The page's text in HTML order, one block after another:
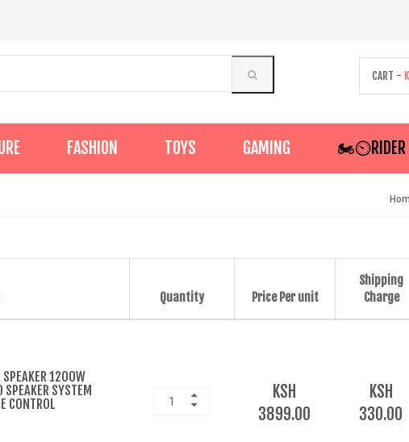
CART -
FASHION TOYS GAMING 🏍️⏲RIDER
Quantity Price Per unit
Shipping
Charge
SPEAKER 1200W
SPEAKER SYSTEM
CONTROL
KSH
3899.00
KSH
330.00